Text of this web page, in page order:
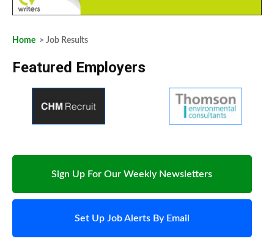
Home > Job Results
Featured Employers
Sign Up For Our Weekly Newsletters
Set Up Job Alerts By Email